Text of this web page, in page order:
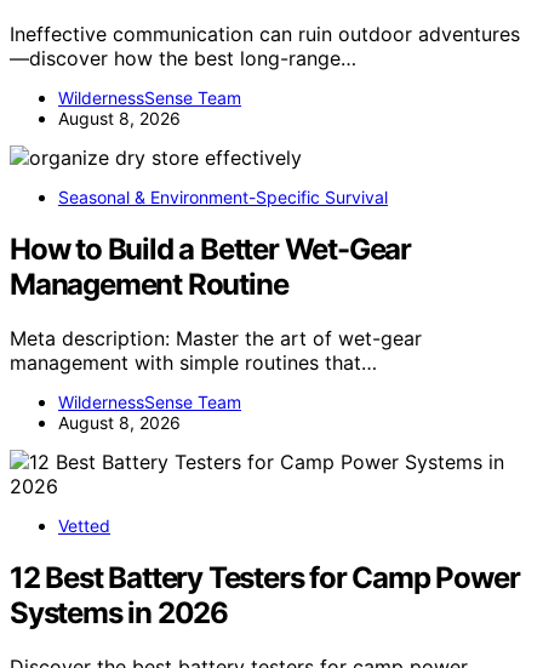
Ineffective communication can ruin outdoor adventures
—discover how the best long-range…
WildernessSense Team
August 8, 2026
Seasonal & Environment-Specific Survival
How to Build a Better Wet-Gear
Management Routine
Meta description: Master the art of wet-gear
management with simple routines that…
WildernessSense Team
August 8, 2026
Vetted
12 Best Battery Testers for Camp Power
Systems in 2026